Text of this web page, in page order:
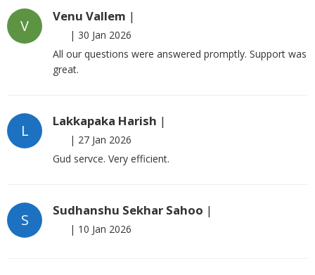
V
Venu Vallem |
| 30 Jan 2026
All our questions were answered promptly. Support was
great.
L
Lakkapaka Harish |
| 27 Jan 2026
Gud servce. Very efficient.
S
Sudhanshu Sekhar Sahoo |
| 10 Jan 2026